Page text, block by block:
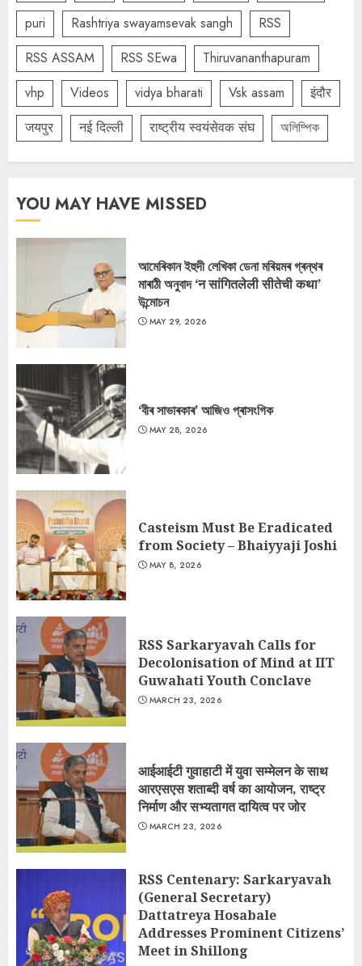
puri
Rashtriya swayamsevak sangh
RSS
RSS ASSAM
RSS SEwa
Thiruvananthapuram
vhp
Videos vidya bharati Vsk assam
इंदौर
जयपुर
नई दिल्ली राष्ट्रीय स्वयंसेवक संघ অলিম্পিক
YOU MAY HAVE MISSED
আমেৰিকান ইহুদী লেখিকা ডেনা মৰিয়মৰ গ্ৰন্থৰ
মাৰাঠী অনুবাদ ‘न सांगितलेली सीतेची कथा’
উন্মোচন
MAY 29, 2026
‘বীৰ সাভাৰকাৰ’ আজিও প্ৰাসংগিক
MAY 28, 2026
Casteism Must Be Eradicated
from Society – Bhaiyyaji Joshi
MAY 8, 2026
RSS Sarkaryavah Calls for
Decolonisation of Mind at IIT
Guwahati Youth Conclave
MARCH 23, 2026
आईआईटी गुवाहाटी में युवा सम्मेलन के साथ
आरएसएस शताब्दी वर्ष का आयोजन, राष्ट्र
निर्माण और सभ्यतागत दायित्व पर जोर
MARCH 23, 2026
RSS Centenary: Sarkaryavah
(General Secretary)
Dattatreya Hosabale
Addresses Prominent Citizens’
Meet in Shillong